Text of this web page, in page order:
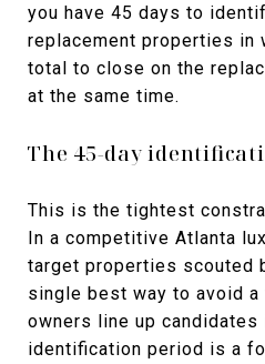
you have 45 days to
replacement properties in
total to close on the
at the same time.
The 45-day
This is the tightest
In a competitive Atlanta
target properties scouted
single best way to avoid a
owners line up candidates
identification period is a